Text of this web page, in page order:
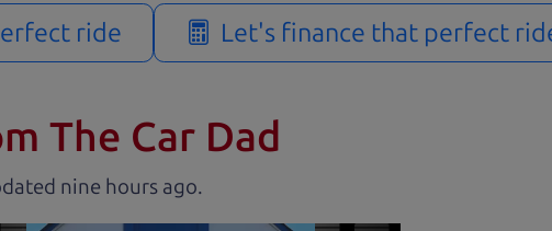
ride Let's finance that perfect
The Car Dad
.